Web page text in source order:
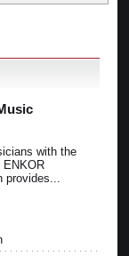
with the
ENKOR
provides...